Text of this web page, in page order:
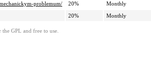
problemum/
20% Monthly
20% Monthly
the GPL and free to use.